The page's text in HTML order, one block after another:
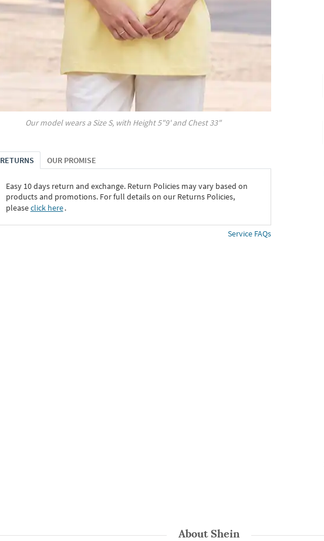
Our model wears a SizeS, with Height5"9' and Chest33"
RETURNS OUR PROMISE
Easy 10 days return and exchange. Return Policies may vary based on
products and promotions. For full details on our Returns Policies,
pleaseclick here․
Service FAQs
AboutShein